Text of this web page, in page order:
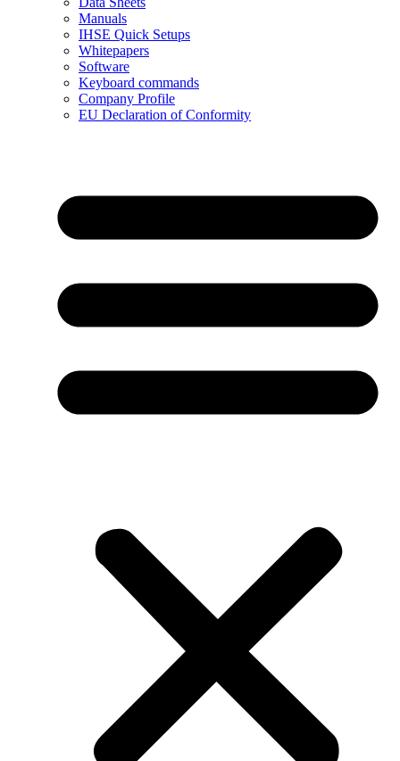
Manuals
IHSE Quick Setups
Whitepapers
Software
Keyboard commands
Company Profile
EU Declaration of Conformity